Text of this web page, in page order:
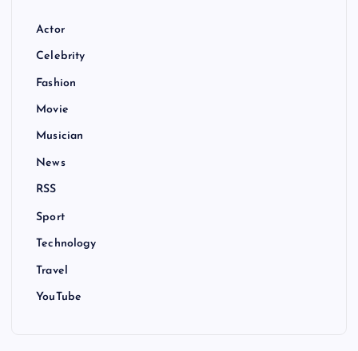
Actor
Celebrity
Fashion
Movie
Musician
News
RSS
Sport
Technology
Travel
YouTube